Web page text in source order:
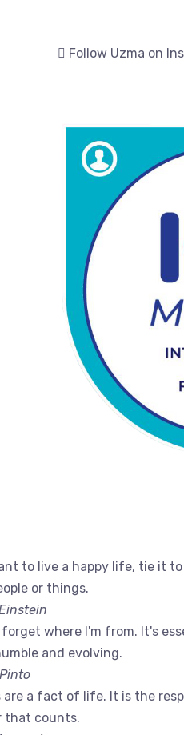
Follow Uzma on
to live a happy life, tie it to
or things.
forget where I'm from. It's
and evolving.
are a fact of life. It is the
that counts.